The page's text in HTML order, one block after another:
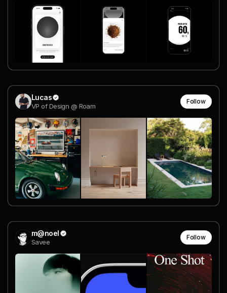
Lucas
VP of Design @ Roam
Follow
m@noel
Savee
Follow